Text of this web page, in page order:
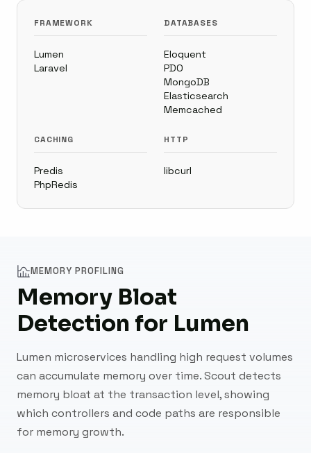
FRAMEWORK
Lumen
Laravel
DATABASES
Eloquent
PDO
MongoDB
Elasticsearch
Memcached
CACHING
Predis
PhpRedis
HTTP
libcurl
MEMORY PROFILING
Memory Bloat
Detection for Lumen
Lumen microservices handling high request volumes
can accumulate memory over time. Scout detects
memory bloat at the transaction level, showing
which controllers and code paths are responsible
for memory growth.